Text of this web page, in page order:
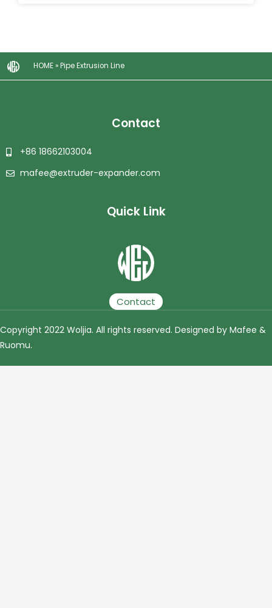
HOME»Pipe Extrusion Line
Contact
+86 18662103004
mafee@extruder-expander.com
Quick Link
Contact
Copyright 2022 Woljia. All rights reserved. Designed by Mafee &
Ruomu.